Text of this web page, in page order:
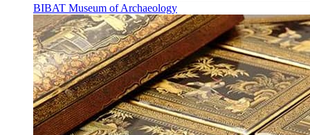
BIBAT Museum of Archaeology